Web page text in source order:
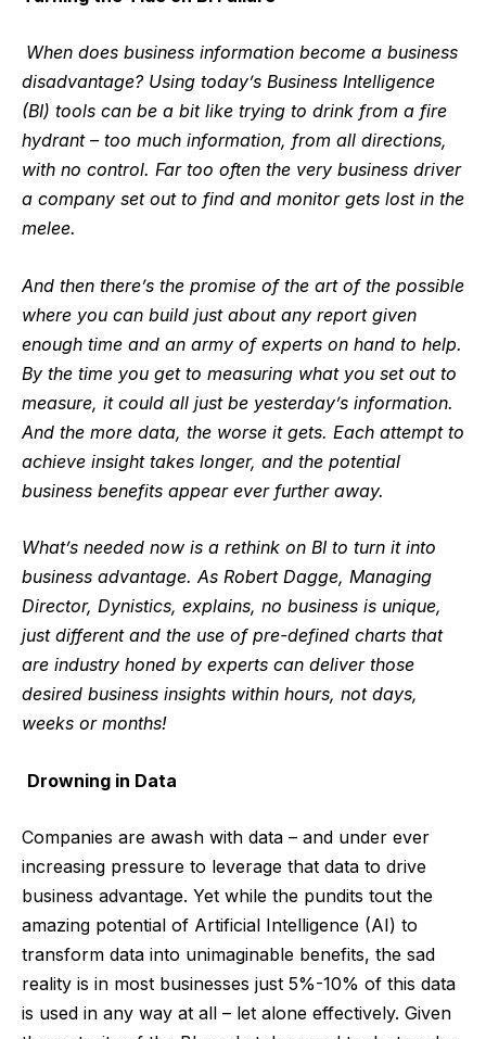
When does business information become a business
disadvantage? Using today’s Business Intelligence
(BI) tools can be a bit like trying to drink from a fire
hydrant – too much information, from all directions,
with no control. Far too often the very business driver
a company set out to find and monitor gets lost in the
melee.
And then there’s the promise of the art of the possible
where you can build just about any report given
enough time and an army of experts on hand to help.
By the time you get to measuring what you set out to
measure, it could all just be yesterday’s information.
And the more data, the worse it gets. Each attempt to
achieve insight takes longer, and the potential
business benefits appear ever further away.
What’s needed now is a rethink on BI to turn it into
business advantage. As Robert Dagge, Managing
Director, Dynistics, explains, no business is unique,
just different and the use of pre-defined charts that
are industry honed by experts can deliver those
desired business insights within hours, not days,
weeks or months!
Drowning in Data
Companies are awash with data – and under ever
increasing pressure to leverage that data to drive
business advantage. Yet while the pundits tout the
amazing potential of Artificial Intelligence (AI) to
transform data into unimaginable benefits, the sad
reality is in most businesses just 5%-10% of this data
is used in any way at all – let alone effectively. Given